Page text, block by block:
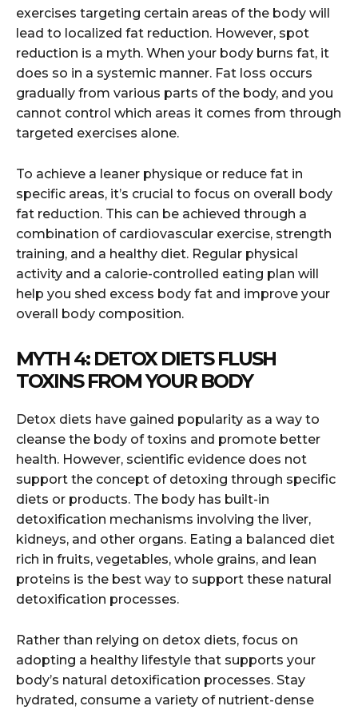
exercises targeting certain areas of the body will
lead to localized fat reduction. However, spot
reduction is a myth. When your body burns fat, it
does so in a systemic manner. Fat loss occurs
gradually from various parts of the body, and you
cannot control which areas it comes from through
targeted exercises alone.
To achieve a leaner physique or reduce fat in
specific areas, it’s crucial to focus on overall body
fat reduction. This can be achieved through a
combination of cardiovascular exercise, strength
training, and a healthy diet. Regular physical
activity and a calorie-controlled eating plan will
help you shed excess body fat and improve your
overall body composition.
MYTH 4: DETOX DIETS FLUSH
TOXINS FROM YOUR BODY
Detox diets have gained popularity as a way to
cleanse the body of toxins and promote better
health. However, scientific evidence does not
support the concept of detoxing through specific
diets or products. The body has built-in
detoxification mechanisms involving the liver,
kidneys, and other organs. Eating a balanced diet
rich in fruits, vegetables, whole grains, and lean
proteins is the best way to support these natural
detoxification processes.
Rather than relying on detox diets, focus on
adopting a healthy lifestyle that supports your
body’s natural detoxification processes. Stay
hydrated, consume a variety of nutrient-dense